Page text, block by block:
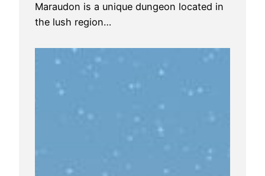
Maraudon is a unique dungeon located in
the lush region…